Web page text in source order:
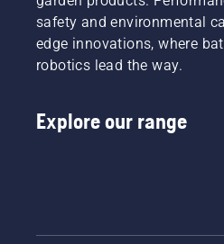
safety and environmental
edge innovations, where
robotics lead the way.
Explore our range